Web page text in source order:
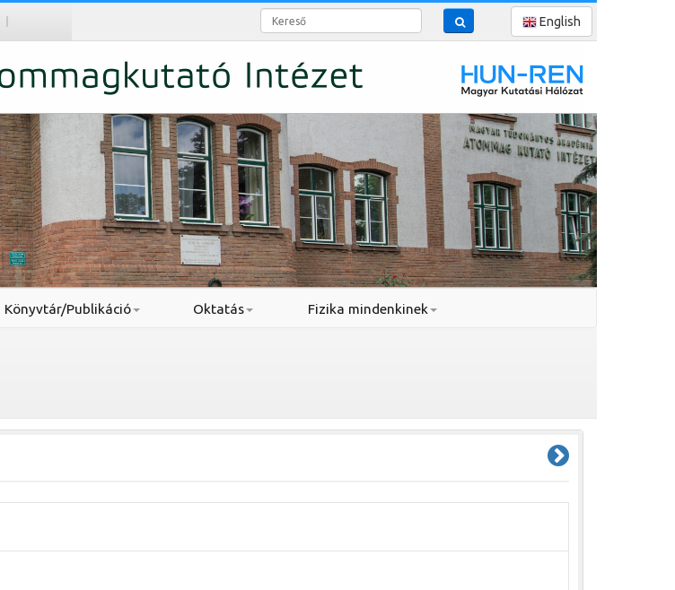
Kereső English
Könyvtár/Publikáció Oktatás Fizika mindenkinek